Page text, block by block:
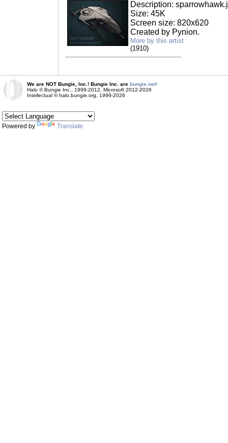
Description:
Size: 45K
Screen size: 820x620
Created by Pynion.
More by this artist
(1910)
We are NOT Bungie, Inc.! Bungie Inc. are bungie.net!
Halo © Bungie Inc., 1999-2012, Microsoft 2012-2026
Intellectual © halo.bungie.org, 1999-2026
Powered by Translate